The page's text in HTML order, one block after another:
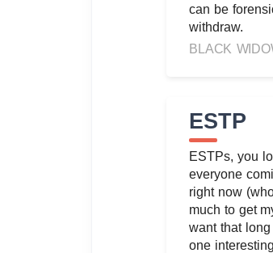
can be
withdraw.
BLACK
ESTP
ESTPs, you
everyone
right now
much to get
want that
one